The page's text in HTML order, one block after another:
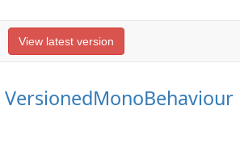
View latest version
VersionedMonoBehaviour